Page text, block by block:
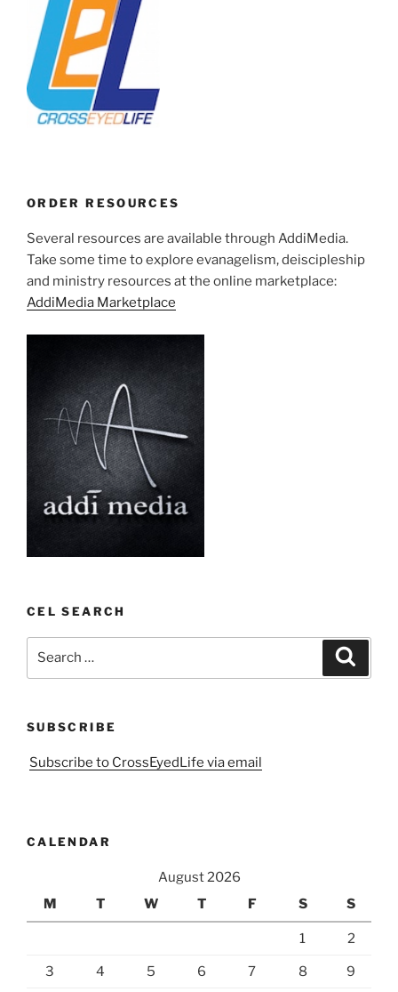
ORDER RESOURCES
Several resources are available through AddiMedia.
Take some time to explore evanagelism, deiscipleship
and ministry resources at the online marketplace:
AddiMedia Marketplace
CEL SEARCH
SUBSCRIBE
Subscribe to CrossEyedLife via email
CALENDAR
August 2026
M
T W T F S S
1 2
3 4 5 6 7 8 9